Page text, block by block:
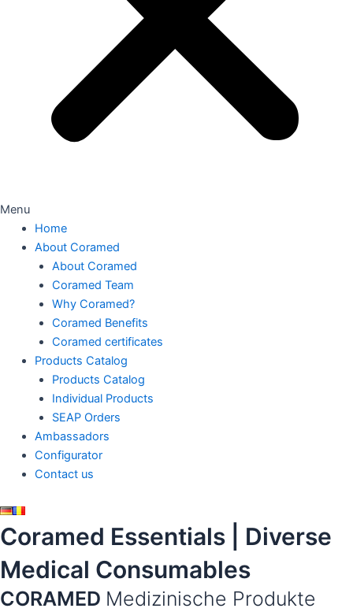
Menu
Home
About Coramed
About Coramed
Coramed Team
Why Coramed?
Coramed Benefits
Coramed certificates
Products Catalog
Products Catalog
Individual Products
SEAP Orders
Ambassadors
Configurator
Contact us
Coramed Essentials | Diverse
Medical Consumables
CORAMED Medizinische Produkte